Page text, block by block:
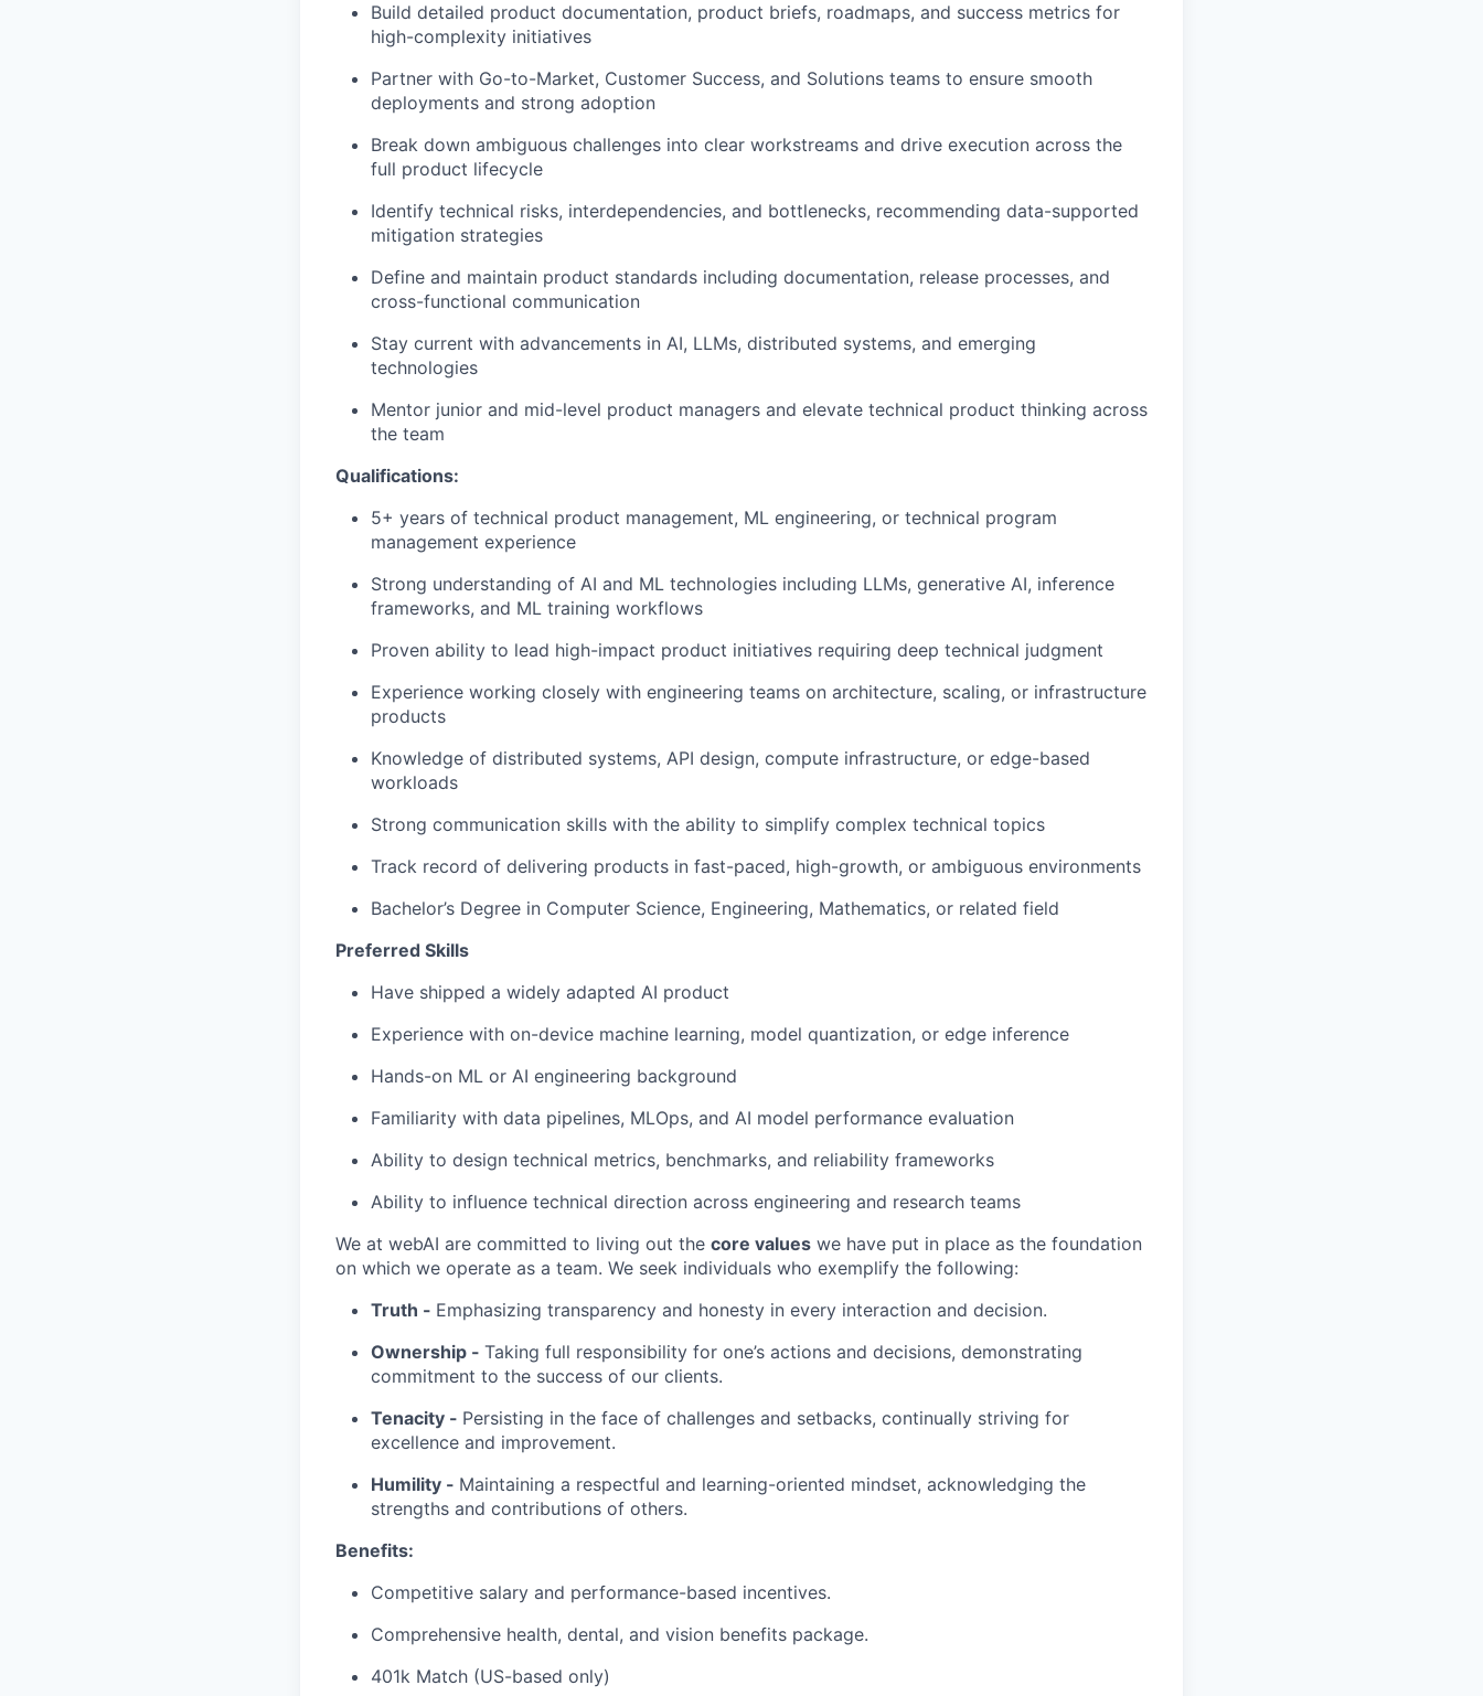
Build detailed product documentation, product briefs, roadmaps, and success metrics for
high-complexity initiatives
Partner with Go-to-Market, Customer Success, and Solutions teams to ensure smooth
deployments and strong adoption
Break down ambiguous challenges into clear workstreams and drive execution across the
full product lifecycle
Identify technical risks, interdependencies, and bottlenecks, recommending data-supported
mitigation strategies
Define and maintain product standards including documentation, release processes, and
cross-functional communication
Stay current with advancements in AI, LLMs, distributed systems, and emerging
technologies
Mentor junior and mid-level product managers and elevate technical product thinking across
the team
Qualifications:
5+ years of technical product management, ML engineering, or technical program
management experience
Strong understanding of AI and ML technologies including LLMs, generative AI, inference
frameworks, and ML training workflows
Proven ability to lead high-impact product initiatives requiring deep technical judgment
Experience working closely with engineering teams on architecture, scaling, or infrastructure
products
Knowledge of distributed systems, API design, compute infrastructure, or edge-based
workloads
Strong communication skills with the ability to simplify complex technical topics
Track record of delivering products in fast-paced, high-growth, or ambiguous environments
Bachelor’s Degree in Computer Science, Engineering, Mathematics, or related field
Preferred Skills
Have shipped a widely adapted AI product
Experience with on-device machine learning, model quantization, or edge inference
Hands-on ML or AI engineering background
Familiarity with data pipelines, MLOps, and AI model performance evaluation
Ability to design technical metrics, benchmarks, and reliability frameworks
Ability to influence technical direction across engineering and research teams
We at webAI are committed to living out the core values we have put in place as the foundation
on which we operate as a team. We seek individuals who exemplify the following:
Truth - Emphasizing transparency and honesty in every interaction and decision.
Ownership - Taking full responsibility for one’s actions and decisions, demonstrating
commitment to the success of our clients.
Tenacity - Persisting in the face of challenges and setbacks, continually striving for
excellence and improvement.
Humility - Maintaining a respectful and learning-oriented mindset, acknowledging the
strengths and contributions of others.
Benefits:
Competitive salary and performance-based incentives.
Comprehensive health, dental, and vision benefits package.
401k Match (US-based only)